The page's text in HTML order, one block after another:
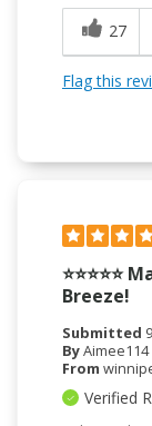
27
Flag this
Breeze!
Submitted
ByAimee114
From
Verified